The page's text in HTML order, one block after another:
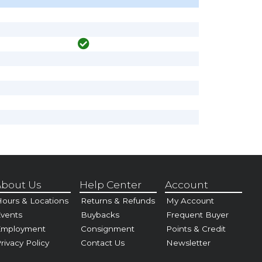
Us
& Locations
Policy
Help Center
Returns & Refunds
Buybacks
Consignment
Contact Us
Account
My Account
Frequent Buyer
Points & Credit
Newsletter